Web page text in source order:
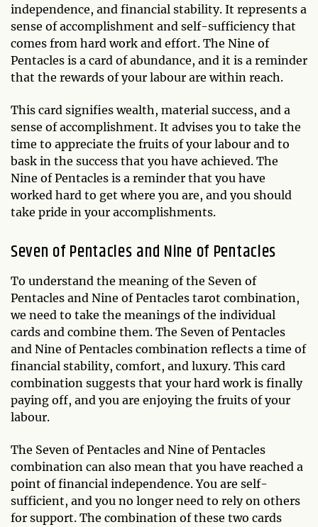
independence, and financial stability. It represents a
sense of accomplishment and self-sufficiency that
comes from hard work and effort. The Nine of
Pentacles is a card of abundance, and it is a reminder
that the rewards of your labour are within reach.
This card signifies wealth, material success, and a
sense of accomplishment. It advises you to take the
time to appreciate the fruits of your labour and to
bask in the success that you have achieved. The
Nine of Pentacles is a reminder that you have
worked hard to get where you are, and you should
take pride in your accomplishments.
Seven of Pentacles and Nine of Pentacles
To understand the meaning of the Seven of
Pentacles and Nine of Pentacles tarot combination,
we need to take the meanings of the individual
cards and combine them. The Seven of Pentacles
and Nine of Pentacles combination reflects a time of
financial stability, comfort, and luxury. This card
combination suggests that your hard work is finally
paying off, and you are enjoying the fruits of your
labour.
The Seven of Pentacles and Nine of Pentacles
combination can also mean that you have reached a
point of financial independence. You are self-
sufficient, and you no longer need to rely on others
for support. The combination of these two cards